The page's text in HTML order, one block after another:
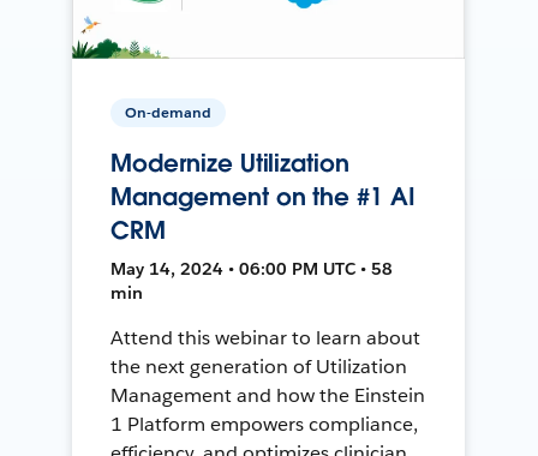
On-demand
Modernize Utilization
Management on the #1 AI
CRM
May 14, 2024 • 06:00 PM UTC • 58
min
Attend this webinar to learn about
the next generation of Utilization
Management and how the Einstein
1 Platform empowers compliance,